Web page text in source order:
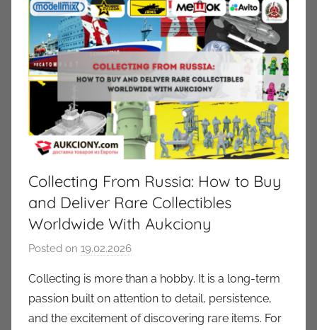
Collecting From Russia: How to Buy
and Deliver Rare Collectibles
Worldwide With Aukciony
Posted on 19.02.2026
a
u
k
Collecting is more than a hobby. It is a long-term
passion built on attention to detail, persistence,
and the excitement of discovering rare items. For